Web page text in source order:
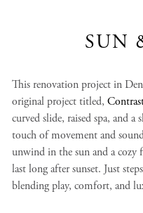
SUN
This renovation project in
original project titled,
curved slide, raised spa, and a
touch of movement and
unwind in the sun and a cozy
last long after sunset. Just
blending play, comfort, and